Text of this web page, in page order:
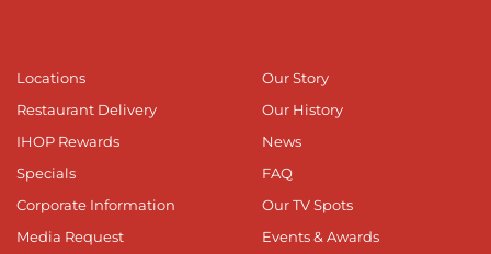
Locations
Restaurant Delivery
IHOP Rewards
Specials
Corporate Information
Media Request
Our Story
Our History
News
FAQ
Our TV Spots
Events & Awards